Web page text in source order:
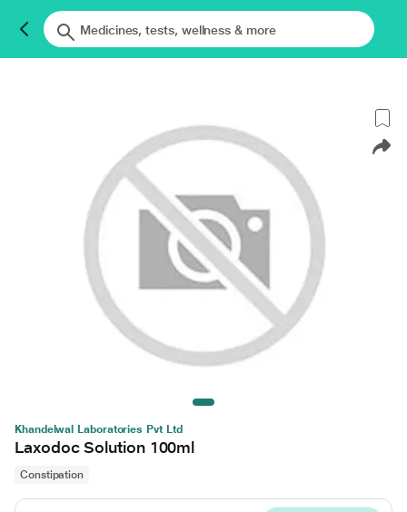
Khandelwal Laboratories Pvt Ltd
Laxodoc Solution 100ml
Constipation